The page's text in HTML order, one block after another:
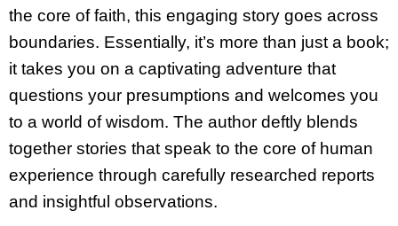
the core of faith, this engaging story goes across
boundaries. Essentially, it’s more than just a book;
it takes you on a captivating adventure that
questions your presumptions and welcomes you
to a world of wisdom. The author deftly blends
together stories that speak to the core of human
experience through carefully researched reports
and insightful observations.